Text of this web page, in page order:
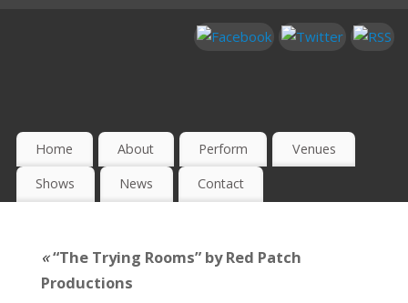
Home About Perform Venues
Shows News Contact
«“The Trying Rooms” by Red Patch
Productions